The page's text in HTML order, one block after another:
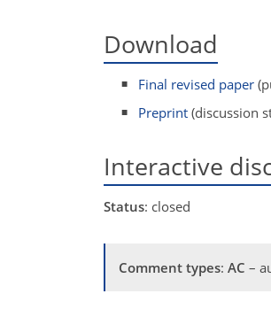
Download
Final revised paper
Preprint (discussion
Interactive
Status: closed
Comment types: AC –